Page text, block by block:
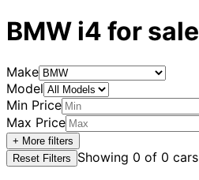
BMW i4 for sale
Make
Model
Min Price
Max Price
+ More filters
Reset Filters
Showing 0 of 0 cars